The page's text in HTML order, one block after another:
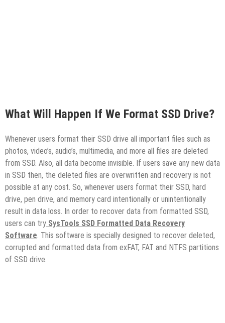
What Will Happen If We Format SSD Drive?
Whenever users format their SSD drive all important files such as
photos, video’s, audio’s, multimedia, and more all files are deleted
from SSD. Also, all data become invisible. If users save any new data
in SSD then, the deleted files are overwritten and recovery is not
possible at any cost. So, whenever users format their SSD, hard
drive, pen drive, and memory card intentionally or unintentionally
result in data loss. In order to recover data from formatted SSD,
users can try SysTools SSD Formatted Data Recovery
Software . This software is specially designed to recover deleted,
corrupted and formatted data from exFAT, FAT and NTFS partitions
of SSD drive.